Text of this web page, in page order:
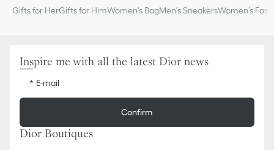
Gifts for HerGifts for HimWomen's BagMen's SneakersWomen’s
Inspire me with all the latest Dior news
E-mail
Confirm
Dior Boutiques